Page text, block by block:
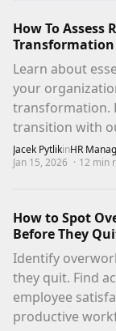
How To Assess
Transformation
Learn about
your
transformation.
transition with
Jacek PytlikinHR
Jan 15, 2026 · 12 min
How to Spot
Before They
Identify
they quit. Find
employee
productive